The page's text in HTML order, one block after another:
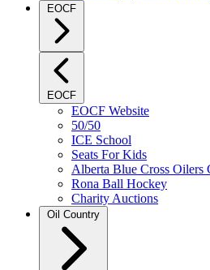
EOCF
EOCF
EOCF Website
50/50
ICE School
Seats For Kids
Alberta Blue Cross Oilers
Rona Ball Hockey
Charity Auctions
Oil Country